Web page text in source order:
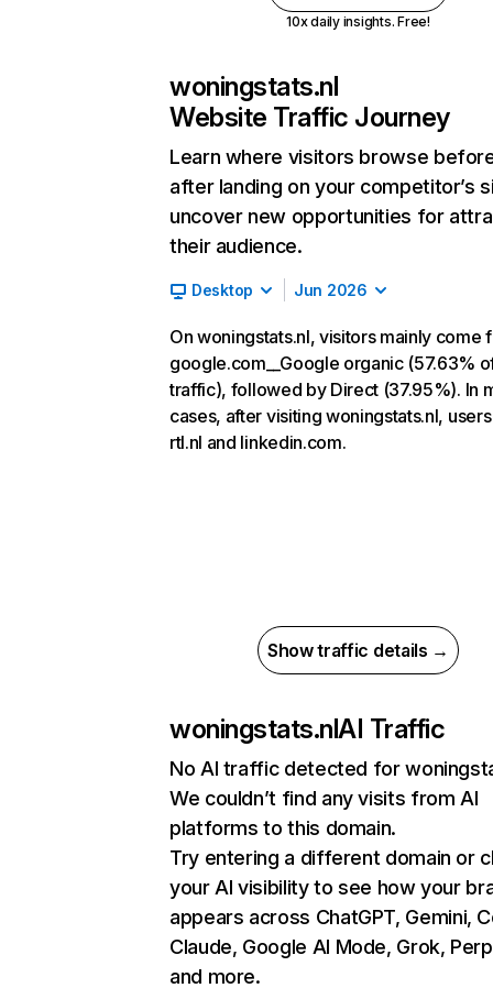
10x daily insights. Free!
woningstats.nl
Website Traffic Journey
Learn where visitors browse
after landing on your competitor’s
uncover new opportunities for
their audience.
Desktop Jun 2026
On woningstats.nl, visitors mainly come
google.com__Google organic (57.63%
traffic), followed by Direct (37.95%). In
cases, after visiting woningstats.nl,
rtl.nl and linkedin.com.
Show traffic details →
woningstats.nlAI Traffic
No AI traffic detected for
We couldn’t find any visits from AI
platforms to this domain.
Try entering a different domain or
your AI visibility to see how your
appears across ChatGPT, Gemini,
Claude, Google AI Mode, Grok,
and more.